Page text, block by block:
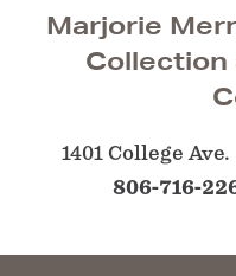
Marjorie
Collection
1401 College Ave.
806-716-